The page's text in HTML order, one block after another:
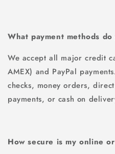
What payment methods do
We accept all major credit
AMEX) and PayPal
checks, money orders,
payments, or cash on
How secure is my online